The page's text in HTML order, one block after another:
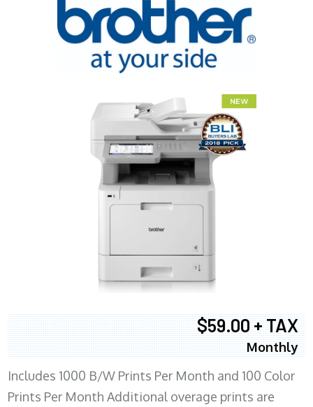
$59.00 + TAX
Monthly
Includes 1000 B/W Prints Per Month and 100 Color
Prints Per Month Additional overage prints are